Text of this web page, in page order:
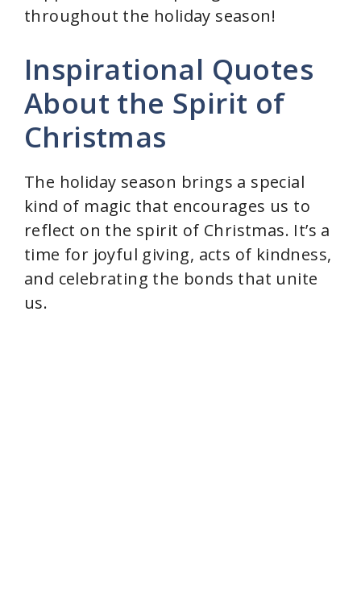
throughout the holiday season!
Inspirational Quotes
About the Spirit of
Christmas
The holiday season brings a special
kind of magic that encourages us to
reflect on the spirit of Christmas. It’s a
time for joyful giving, acts of kindness,
and celebrating the bonds that unite
us.